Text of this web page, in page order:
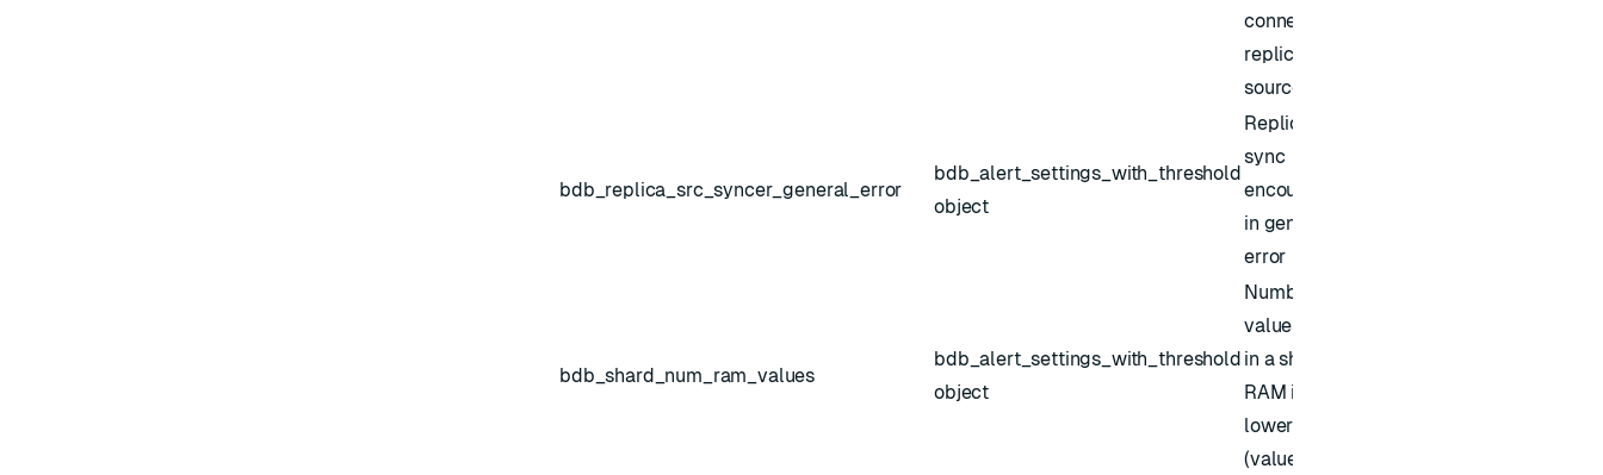
connect
replica
source
bdb_replica_src_syncer_general_error
bdb_alert_settings_with_threshold
object
Replica of
sync
encountered
in general
error
bdb_shard_num_ram_values
bdb_alert_settings_with_threshold
object
Number of
values kept
in a shard's
RAM is
lower than
(values)